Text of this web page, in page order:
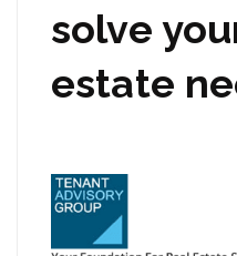
solve
estate